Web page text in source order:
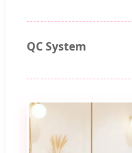
QC System